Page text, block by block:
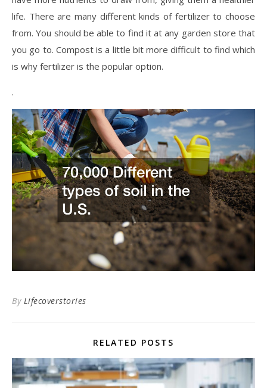
life. There are many different kinds of fertilizer to choose
from. You should be able to find it at any garden store that
you go to. Compost is a little bit more difficult to find which
is why fertilizer is the popular option.
.
By Lifecoverstories
RELATED POSTS